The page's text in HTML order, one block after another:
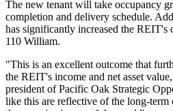
The new tenant will take occupancy
completion and delivery schedule.
has significantly increased the
110 William.
"This is an excellent outcome that
the REIT's income and net asset
president of Pacific Oak Strategic
like this are reflective of the long-term